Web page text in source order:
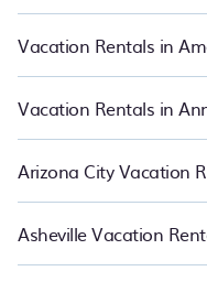
night and affordable
night.
Vacation Rentals in
Vacation Rentals in
Arizona City Vacation
Asheville Vacation